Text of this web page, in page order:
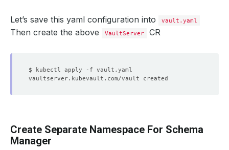
Let’s save this yaml configuration into vault.yaml
Then create the above VaultServer CR
Create Separate Namespace For Schema
Manager